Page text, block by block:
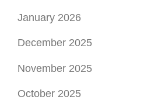
January 2026
December 2025
November 2025
October 2025